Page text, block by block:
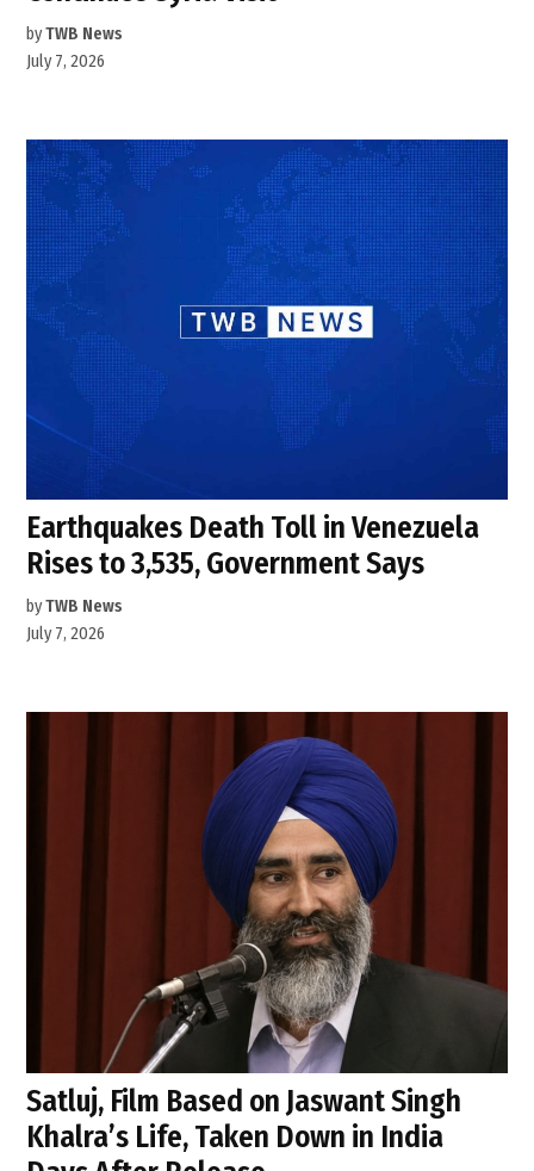
byTWB News
July 7, 2026
Earthquakes Death Toll in Venezuela
Rises to 3,535, Government Says
byTWB News
July 7, 2026
Satluj, Film Based on Jaswant Singh
Khalra’s Life, Taken Down in India